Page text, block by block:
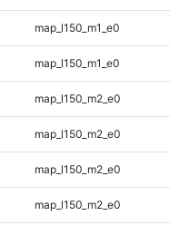
map_l150_m1_e0
map_l150_m1_e0
map_l150_m2_e0
map_l150_m2_e0
map_l150_m2_e0
map_l150_m2_e0